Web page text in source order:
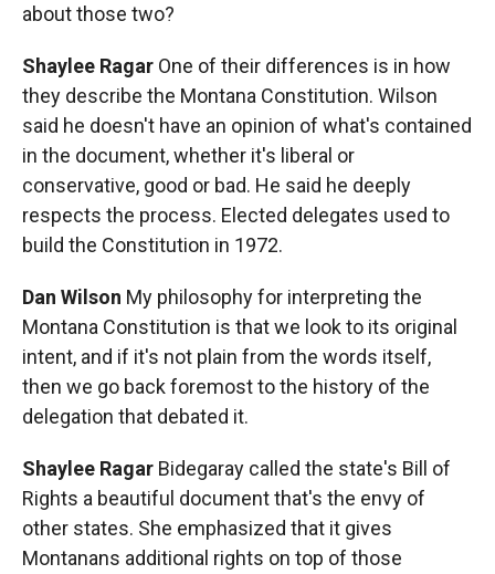
about those two?
Shaylee Ragar One of their differences is in how
they describe the Montana Constitution. Wilson
said he doesn't have an opinion of what's contained
in the document, whether it's liberal or
conservative, good or bad. He said he deeply
respects the process. Elected delegates used to
build the Constitution in 1972.
Dan Wilson My philosophy for interpreting the
Montana Constitution is that we look to its original
intent, and if it's not plain from the words itself,
then we go back foremost to the history of the
delegation that debated it.
Shaylee Ragar Bidegaray called the state's Bill of
Rights a beautiful document that's the envy of
other states. She emphasized that it gives
Montanans additional rights on top of those